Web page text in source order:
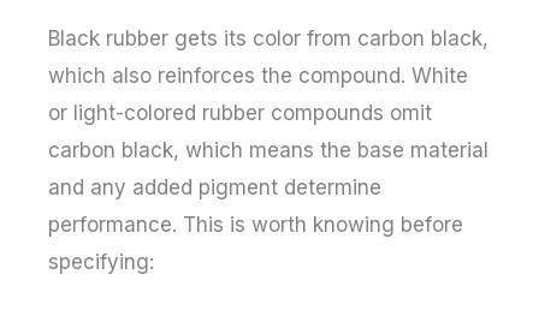
Black rubber gets its color from carbon black,
which also reinforces the compound. White
or light-colored rubber compounds omit
carbon black, which means the base material
and any added pigment determine
performance. This is worth knowing before
specifying: